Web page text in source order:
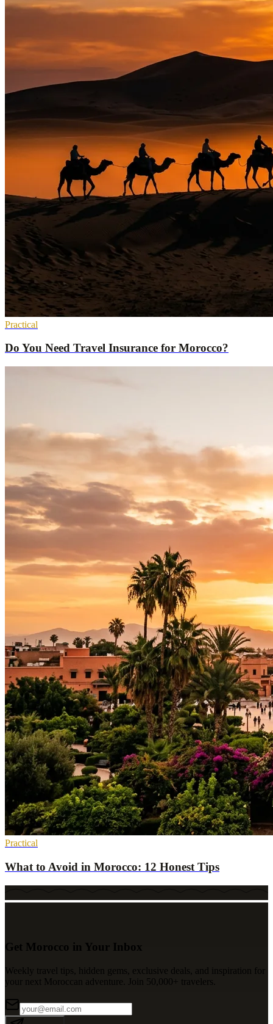
Practical
Do You Need Travel Insurance for Morocco?
Practical
What to Avoid in Morocco: 12 Honest Tips
Get Morocco in Your Inbox
Weekly travel tips, hidden gems, exclusive deals, and inspiration for
your next Moroccan adventure. Join 50,000+ travelers.